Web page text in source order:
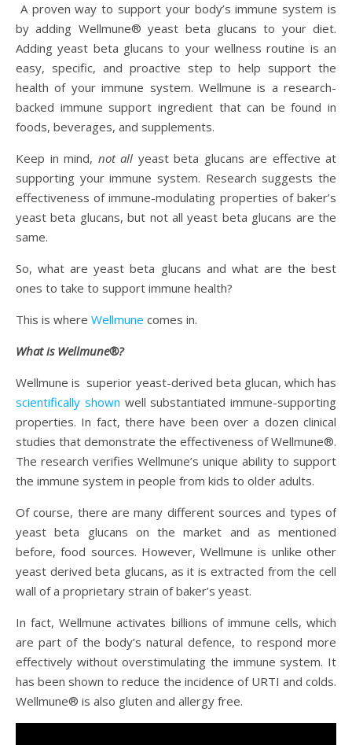
A proven way to support your body’s immune system is
by adding Wellmune® yeast beta glucans to your diet.
Adding yeast beta glucans to your wellness routine is an
easy, specific, and proactive step to help support the
health of your immune system. Wellmune is a research-
backed immune support ingredient that can be found in
foods, beverages, and supplements.
Keep in mind, not all yeast beta glucans are effective at
supporting your immune system. Research suggests the
effectiveness of immune-modulating properties of baker’s
yeast beta glucans, but not all yeast beta glucans are the
same.
So, what are yeast beta glucans and what are the best
ones to take to support immune health?
This is where Wellmune comes in.
What is Wellmune®?
Wellmune is superior yeast-derived beta glucan, which has
scientifically shown well substantiated immune-supporting
properties. In fact, there have been over a dozen clinical
studies that demonstrate the effectiveness of Wellmune®.
The research verifies Wellmune’s unique ability to support
the immune system in people from kids to older adults.
Of course, there are many different sources and types of
yeast beta glucans on the market and as mentioned
before, food sources. However, Wellmune is unlike other
yeast derived beta glucans, as it is extracted from the cell
wall of a proprietary strain of baker’s yeast.
In fact, Wellmune activates billions of immune cells, which
are part of the body’s natural defence, to respond more
effectively without overstimulating the immune system. It
has been shown to reduce the incidence of URTI and colds.
Wellmune® is also gluten and allergy free.